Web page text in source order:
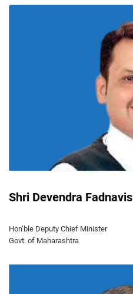
Shri Devendra Fadnavis
Hon’ble Deputy Chief Minister
Govt. of Maharashtra